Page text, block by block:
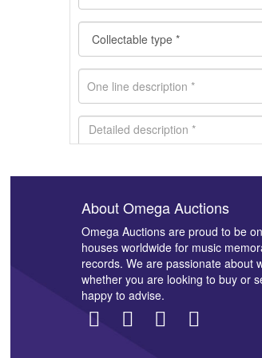
Images *
About Omega Auctions
Omega Auctions are proud to be
houses worldwide for music
records. We are passionate about
whether you are looking to buy or
happy to advise.